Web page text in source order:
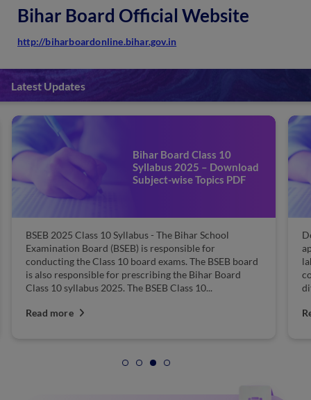
Bihar Board Official Website
http://biharboardonline.bihar.gov.in
Latest Updates
Bihar Board Class 10
Syllabus 2025 – Download
Subject-wise Topics PDF
BSEB 2025 Class 10 Syllabus - The Bihar School
Examination Board (BSEB) is responsible for
conducting the Class 10 board exams. The BSEB board
is also responsible for prescribing the Bihar Board
Class 10 syllabus 2025. The BSEB Class 10...
Read more